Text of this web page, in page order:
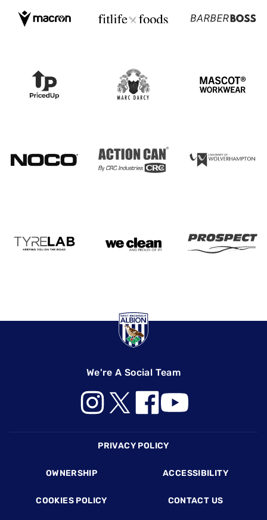
We're A Social Team
PRIVACY POLICY
OWNERSHIP ACCESSIBILITY
COOKIES POLICY CONTACT US